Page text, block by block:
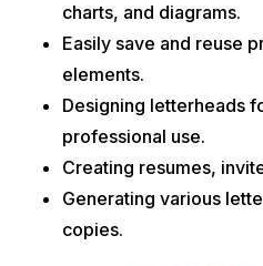
charts, and diagrams.
Easily save and reuse
elements.
Designing letterheads
professional use.
Creating resumes,
Generating various
copies.